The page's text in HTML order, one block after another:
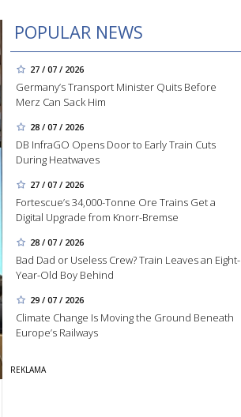
POPULAR NEWS
27 / 07 / 2026
Germany’s Transport Minister Quits Before
Merz Can Sack Him
28 / 07 / 2026
DB InfraGO Opens Door to Early Train Cuts
During Heatwaves
27 / 07 / 2026
Fortescue’s 34,000-Tonne Ore Trains Get a
Digital Upgrade from Knorr-Bremse
28 / 07 / 2026
Bad Dad or Useless Crew? Train Leaves an Eight-
Year-Old Boy Behind
29 / 07 / 2026
Climate Change Is Moving the Ground Beneath
Europe’s Railways